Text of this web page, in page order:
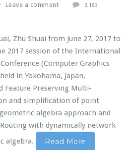
Leave a comment 3,183
Zhu Shuai from June 27, 2017 to
2017 session of the International
(Computer Graphics
in Yokohama, Japan,
Feature Preserving Multi-
and simplification of point
algebra approach and
with dynamically network
algebra.
Read More